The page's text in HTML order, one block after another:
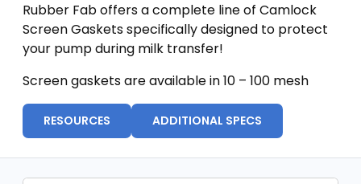
Rubber Fab offers a complete line of Camlock
Screen Gaskets specifically designed to protect
your pump during milk transfer!
Screen gaskets are available in 10 – 100 mesh
RESOURCES ADDITIONAL SPECS